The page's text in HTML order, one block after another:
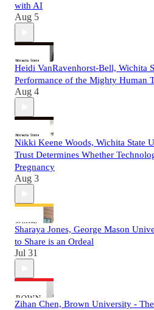
with AI
Aug 5
Heidi VanRavenhorst-Bell, Wichita
Performance of the Mighty Human
Aug 4
Nikki Keene Woods, Wichita State
Trust Determines Whether
Pregnancy
Aug 3
Sharaya Jones, George Mason
to Share is an Ordeal
Jul 31
Zihan Chen, Brown University -